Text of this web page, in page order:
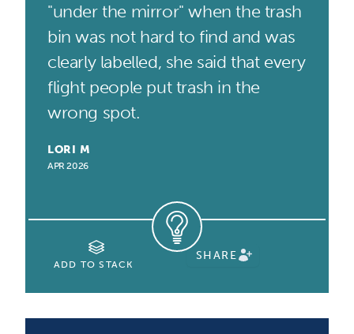
"under the mirror" when the trash
bin was not hard to find and was
clearly labelled, she said that every
flight people put trash in the
wrong spot.
LORI M
APR 2026
ADD TO STACK
SHARE